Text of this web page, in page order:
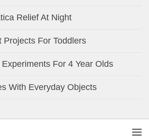
Relief At Night
Projects For Toddlers
For 4 Year Olds
With Everyday Objects